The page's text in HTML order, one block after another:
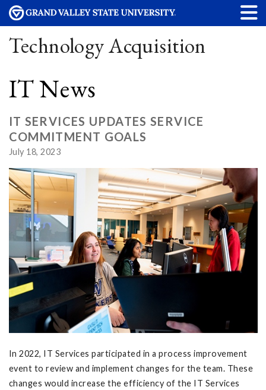
Technology Acquisition
IT News
IT SERVICES UPDATES SERVICE
COMMITMENT GOALS
July 18, 2023
In 2022, IT Services participated in a process improvement
event to review and implement changes for the team. These
changes would increase the efficiency of the IT Services